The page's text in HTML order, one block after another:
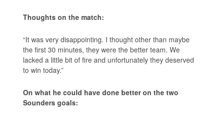
Thoughts on the match:
“It was very disappointing. I thought other than maybe
the first 30 minutes, they were the better team. We
lacked a little bit of fire and unfortunately they deserved
to win today.”
On what he could have done better on the two
Sounders goals: